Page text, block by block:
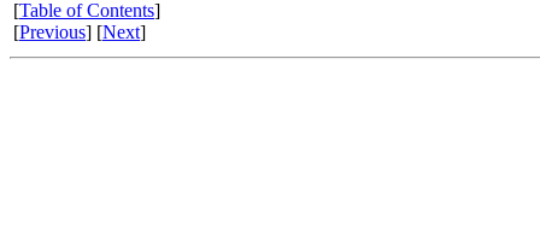
[Table of Contents]
[Previous] [Next]